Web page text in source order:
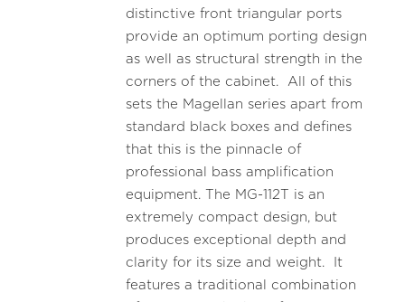
distinctive front triangular ports
provide an optimum porting design
as well as structural strength in the
corners of the cabinet. All of this
sets the Magellan series apart from
standard black boxes and defines
that this is the pinnacle of
professional bass amplification
equipment. The MG-112T is an
extremely compact design, but
produces exceptional depth and
clarity for its size and weight. It
features a traditional combination